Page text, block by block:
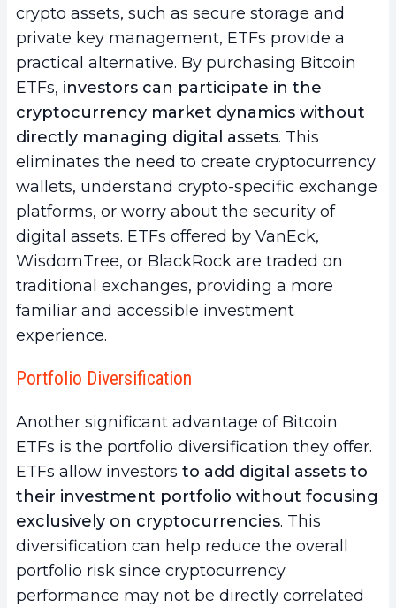
crypto assets, such as secure storage and
private key management, ETFs provide a
practical alternative. By purchasing Bitcoin
ETFs, investors can participate in the
cryptocurrency market dynamics without
directly managing digital assets. This
eliminates the need to create cryptocurrency
wallets, understand crypto-specific exchange
platforms, or worry about the security of
digital assets. ETFs offered by VanEck,
WisdomTree, or BlackRock are traded on
traditional exchanges, providing a more
familiar and accessible investment
experience.
Portfolio Diversification
Another significant advantage of Bitcoin
ETFs is the portfolio diversification they offer.
ETFs allow investors to add digital assets to
their investment portfolio without focusing
exclusively on cryptocurrencies. This
diversification can help reduce the overall
portfolio risk since cryptocurrency
performance may not be directly correlated